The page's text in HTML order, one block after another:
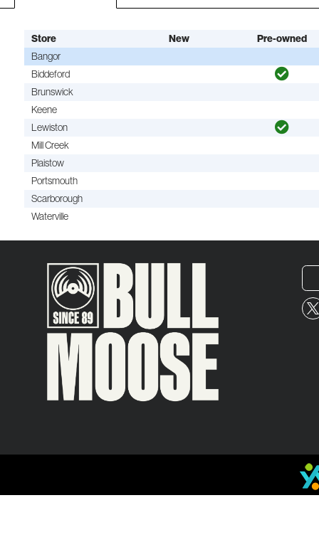
Store New
Pre-owned
Bangor
Biddeford
Brunswick
Keene
Lewiston
Mill Creek
Plaistow
Portsmouth
Scarborough
Waterville